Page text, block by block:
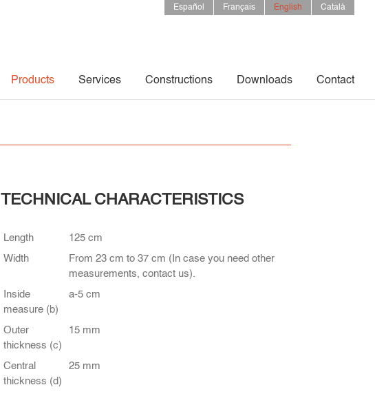
Español Français English Català
Products Services Constructions Downloads Contact
TECHNICAL CHARACTERISTICS
Length
125 cm
Width
From 23 cm to 37 cm (In case you need other
measurements, contact us).
Inside
measure (b)
a-5 cm
Outer
thickness (c)
15 mm
Central
thickness (d)
25 mm